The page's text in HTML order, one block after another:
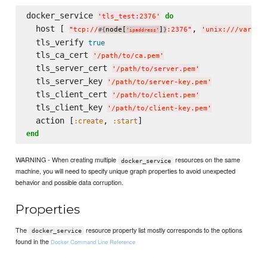
docker_service ' tls_test:2376 ' do
  host [
"tcp://#{node[ ' ipaddress ' ] } :2376" , ' unix:///var/
  tls_verify
true
  tls_ca_cert
' /path/to/ca.pem '
  tls_server_cert
' /path/to/server.pem '
  tls_server_key
' /path/to/server-key.pem '
  tls_client_cert
' /path/to/client.pem '
  tls_client_key
' /path/to/client-key.pem '
  action [
:create, :start
end
WARNING - When creating multiple docker_service
resources on the same
machine, you will need to specify unique graph properties to avoid unexpected
behavior and possible data corruption.
Properties
The docker_service
resource property list mostly corresponds to the options
found in the Docker Command Line Reference